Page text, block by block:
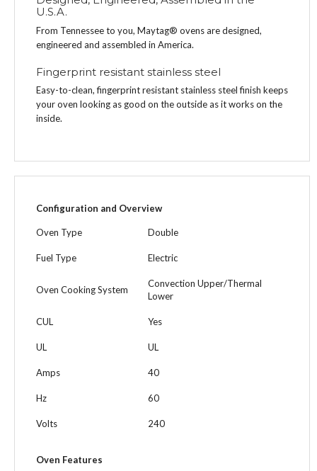
U.S.A.
From Tennessee to you, Maytag® ovens are designed,
engineered and assembled in America.
Fingerprint resistant stainless steel
Easy-to-clean, fingerprint resistant stainless steel finish keeps
your oven looking as good on the outside as it works on the
inside.
Configuration and Overview
Oven Type Double
Fuel Type Electric
Oven Cooking System
Convection Upper/Thermal
Lower
CUL Yes
UL UL
Amps 40
Hz 60
Volts 240
Oven Features